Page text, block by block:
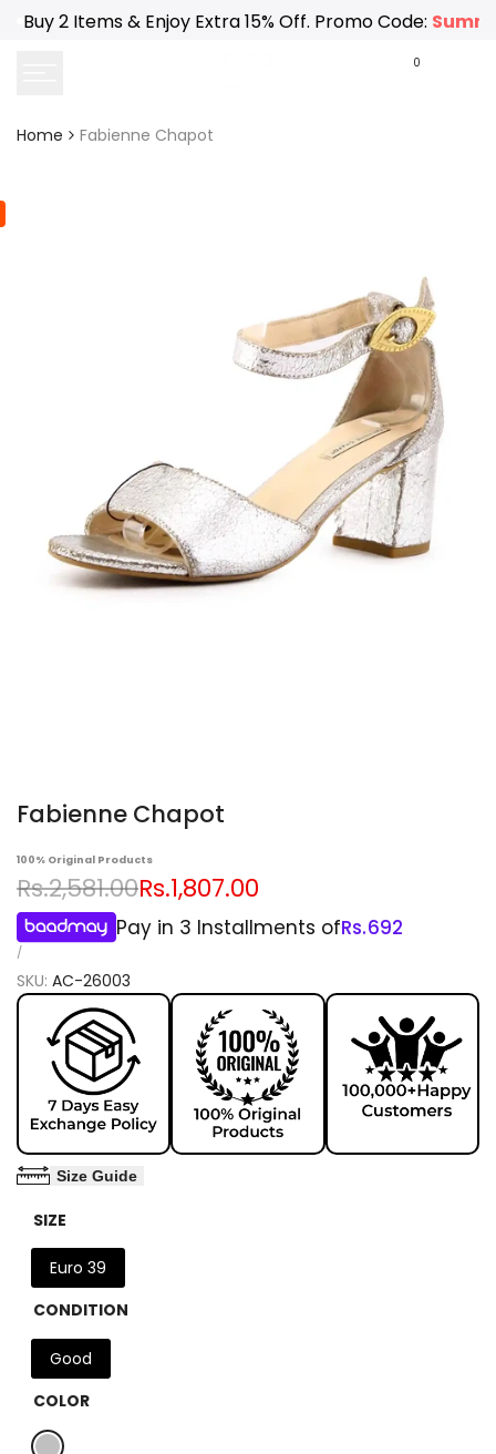
SkipBuy 2 Items & Enjoy Extra 15% Off. Promo Code:
0
Home Fabienne Chapot
Fabienne Chapot
100% Original Products
Regular
price
Rs.2,581.00Sale
price
Rs.1,807.00
Pay in 3 Installments ofRs.692
UNIT
/PER
SKU: AC-26003
Size Guide
SIZE
Euro 39
CONDITION
Good
COLOR